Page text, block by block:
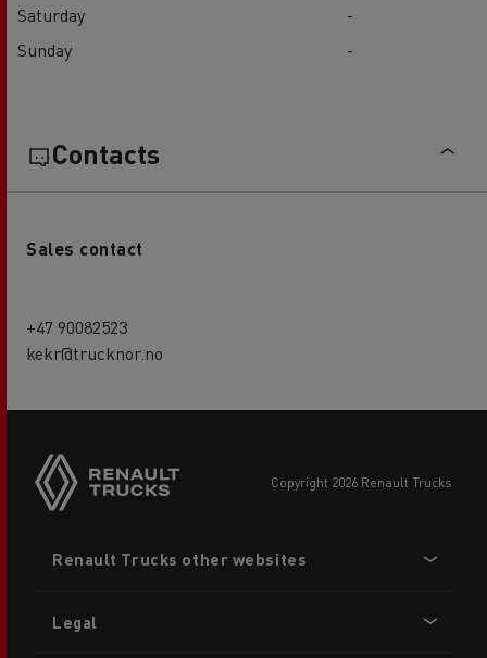
Saturday
-
Sunday
-
Contacts
Sales contact
+47 90082523
kekr@trucknor.no
copyright 2026 Renault Trucks
menu
Renault Trucks other websites
Legal